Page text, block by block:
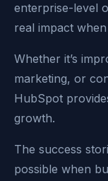
enterprise-level
real impact
Whether it’s
marketing, or
HubSpot
growth.
The success
possible when